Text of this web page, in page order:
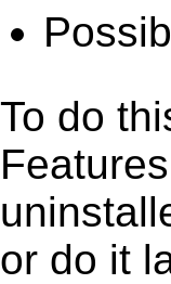
To do
or do it